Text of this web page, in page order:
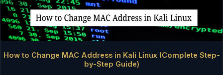
How to Change MAC Address in Kali Linux (Complete Step-
by-Step Guide)